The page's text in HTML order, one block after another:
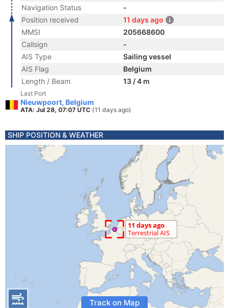
Navigation Status
-
Position received
11 days ago
MMSI
205668600
Callsign
-
AIS Type
Sailing vessel
AIS Flag
Belgium
Length / Beam
13 / 4 m
Last Port
Nieuwpoort, Belgium
ATA: Jul 28, 07:07 UTC (11 days ago)
SHIP POSITION & WEATHER
Track on Map